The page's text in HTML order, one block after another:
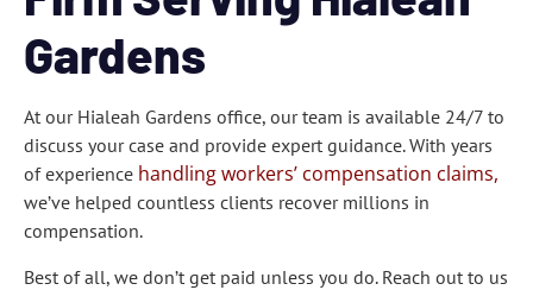
Gardens
At our Hialeah Gardens office, our team is available 24/7 to
discuss your case and provide expert guidance. With years
of experience handling workers’ compensation claims,
we’ve helped countless clients recover millions in
compensation.
Best of all, we don’t get paid unless you do. Reach out to us